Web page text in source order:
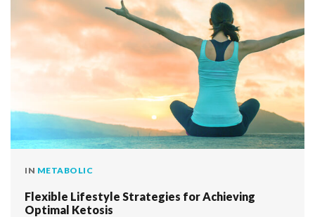
IN METABOLIC
Flexible Lifestyle Strategies for Achieving
Optimal Ketosis